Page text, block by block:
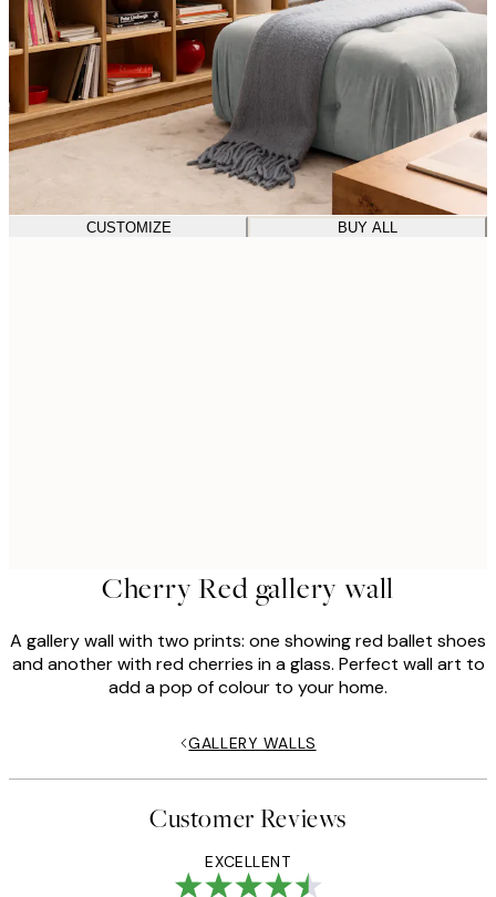
CUSTOMIZE BUY ALL
Cherry Red gallery wall
A gallery wall with two prints: one showing red ballet shoes
and another with red cherries in a glass. Perfect wall art to
add a pop of colour to your home.
GALLERY WALLS
Customer Reviews
EXCELLENT